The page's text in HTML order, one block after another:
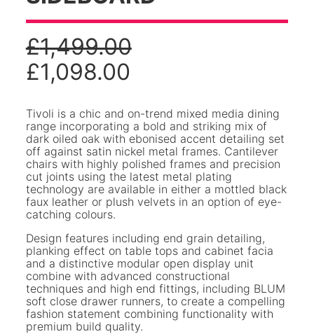
£1,499.00
£1,098.00
Tivoli is a chic and on-trend mixed media dining
range incorporating a bold and striking mix of
dark oiled oak with ebonised accent detailing set
off against satin nickel metal frames. Cantilever
chairs with highly polished frames and precision
cut joints using the latest metal plating
technology are available in either a mottled black
faux leather or plush velvets in an option of eye-
catching colours.
Design features including end grain detailing,
planking effect on table tops and cabinet facia
and a distinctive modular open display unit
combine with advanced constructional
techniques and high end fittings, including BLUM
soft close drawer runners, to create a compelling
fashion statement combining functionality with
premium build quality.